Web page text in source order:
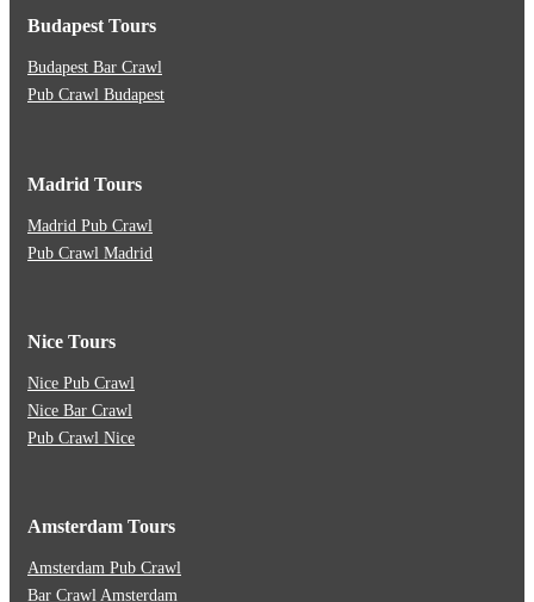
Budapest Tours
Budapest Bar Crawl
Pub Crawl Budapest
Madrid Tours
Madrid Pub Crawl
Pub Crawl Madrid
Nice Tours
Nice Pub Crawl
Nice Bar Crawl
Pub Crawl Nice
Amsterdam Tours
Amsterdam Pub Crawl
Bar Crawl Amsterdam